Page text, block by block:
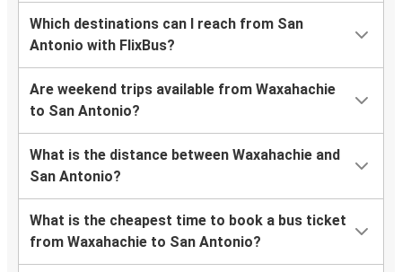
Which destinations can I reach from San
Antonio with FlixBus?
Are weekend trips available from Waxahachie
to San Antonio?
What is the distance between Waxahachie and
San Antonio?
What is the cheapest time to book a bus ticket
from Waxahachie to San Antonio?